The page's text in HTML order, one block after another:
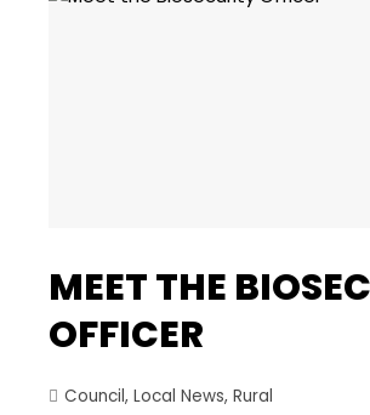
MEET THE
OFFICER
Council, Local News, Rural